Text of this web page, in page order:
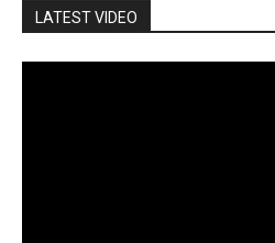
LATEST VIDEO